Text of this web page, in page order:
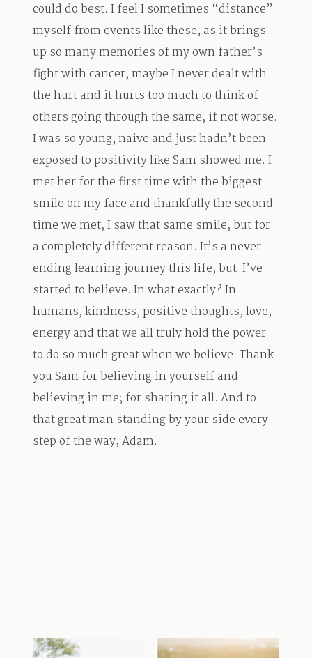
could do best. I feel I sometimes “distance”
myself from events like these, as it brings
up so many memories of my own father’s
fight with cancer, maybe I never dealt with
the hurt and it hurts too much to think of
others going through the same, if not worse.
I was so young, naive and just hadn’t been
exposed to positivity like Sam showed me. I
met her for the first time with the biggest
smile on my face and thankfully the second
time we met, I saw that same smile, but for
a completely different reason. It’s a never
ending learning journey this life, but I’ve
started to believe. In what exactly? In
humans, kindness, positive thoughts, love,
energy and that we all truly hold the power
to do so much great when we believe. Thank
you Sam for believing in yourself and
believing in me; for sharing it all. And to
that great man standing by your side every
step of the way, Adam.